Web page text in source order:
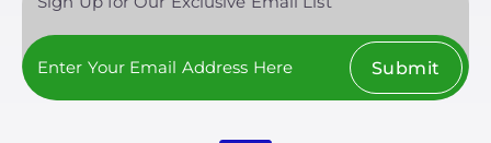
Submit